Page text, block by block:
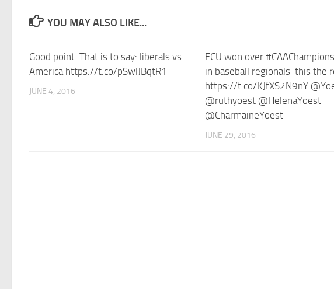
YOU MAY ALSO LIKE...
Good point. That is to say: liberals vs
America https://t.co/pSwlJBqtR1
JUNE 4, 2016
ECU won over
in baseball regionals-this the
https://t.co/KJfXS2N9nY
@ruthyoest @HelenaYoest
@CharmaineYoest
JUNE 29, 2016